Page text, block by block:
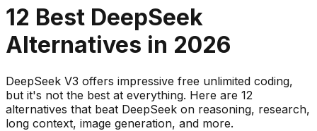
12 Best DeepSeek
Alternatives in 2026
DeepSeek V3 offers impressive free unlimited coding,
but it's not the best at everything. Here are 12
alternatives that beat DeepSeek on reasoning, research,
long context, image generation, and more.